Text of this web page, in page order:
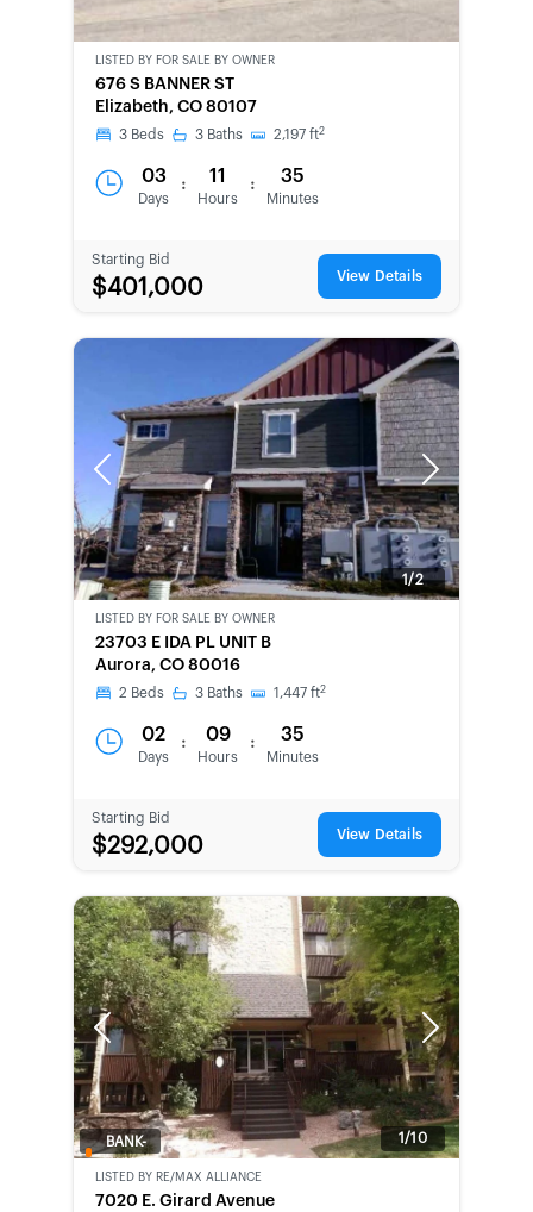
CWCOT-
SECOND
CHANCE
LISTED BY FOR SALE BY OWNER
676 S BANNER ST
Elizabeth, CO 80107
3 Beds 3 Baths 2,197 ft2
03
Days
: 11
Hours
: 35
Minutes
Starting Bid
$401,000 View Details
Previous Next
1/2
CWCOT-
SECOND
CHANCE
LISTED BY FOR SALE BY OWNER
23703 E IDA PL UNIT B
Aurora, CO 80016
2 Beds 3 Baths 1,447 ft2
02
Days
: 09
Hours
: 35
Minutes
Starting Bid
$292,000 View Details
Previous Next
1/10
BANK-
LISTED BY RE/MAX ALLIANCE
7020 E. Girard Avenue